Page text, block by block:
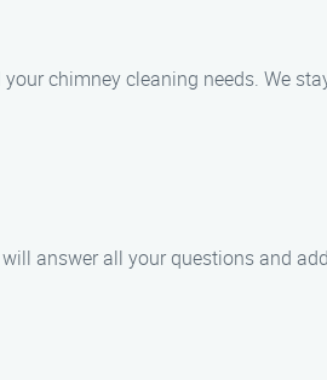
chimney cleaning needs. We
answer all your questions and